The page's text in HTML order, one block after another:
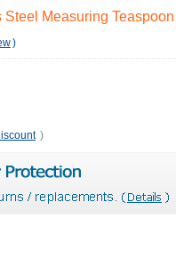
Measuring
)
)